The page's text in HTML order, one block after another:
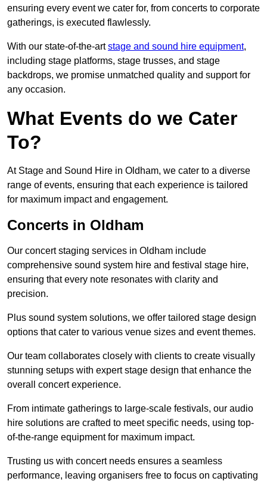
ensuring every event we cater for, from concerts to corporate
gatherings, is executed flawlessly.
With our state-of-the-artstage and sound hire equipment,
including stage platforms, stage trusses, and stage
backdrops, we promise unmatched quality and support for
any occasion.
What Events do we Cater
To?
At Stage and Sound Hire in Oldham, we cater to a diverse
range of events, ensuring that each experience is tailored
for maximum impact and engagement.
Concerts in Oldham
Our concert staging services in Oldham include
comprehensive sound system hire and festival stage hire,
ensuring that every note resonates with clarity and
precision.
Plus sound system solutions, we offer tailored stage design
options that cater to various venue sizes and event themes.
Our team collaborates closely with clients to create visually
stunning setups with expert stage design that enhance the
overall concert experience.
From intimate gatherings to large-scale festivals, our audio
hire solutions are crafted to meet specific needs, using top-
of-the-range equipment for maximum impact.
Trusting us with concert needs ensures a seamless
performance, leaving organisers free to focus on captivating